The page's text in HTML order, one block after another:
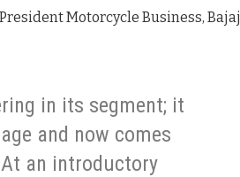
Motorcycle Business, Bajaj
in its segment; it
and now comes
an introductory